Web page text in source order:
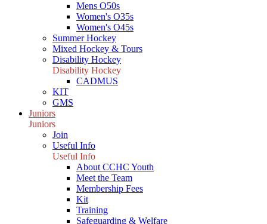
Mens O50s
Women's O35s
Women's O45s
Summer Hockey
Mixed Hockey & Tours
Disability Hockey
Disability Hockey
CADMUS
KIT
GMS
Juniors
Juniors
Join
Useful Info
Useful Info
About CCHC Youth
Meet the Team
Membership Fees
Kit
Training
Safeguarding & Welfare